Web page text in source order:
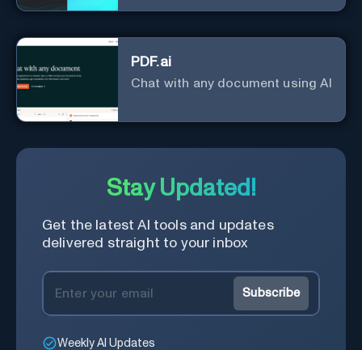
PDF.ai
Chat with any document using AI
Stay Updated!
Get the latest AI tools and updates
delivered straight to your inbox
Subscribe
Weekly AI Updates